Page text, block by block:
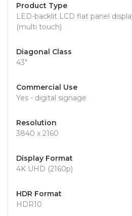
Product Type
LED-backlit LCD flat panel
(multi touch)
Diagonal Class
43"
Commercial Use
Yes - digital signage
Resolution
3840 x 2160
Display Format
4K UHD (2160p)
HDR Format
HDR10